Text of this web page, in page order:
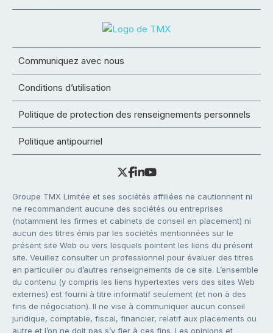
Communiquez avec nous
Conditions d’utilisation
Politique de protection des renseignements personnels
Politique antipourriel
Groupe TMX Limitée et ses sociétés affiliées ne cautionnent ni
ne recommandent aucune des sociétés ou entreprises
(notamment les firmes et cabinets de conseil en placement) ni
aucun des titres émis par les sociétés mentionnées sur le
présent site Web ou vers lesquels pointent les liens du présent
site. Veuillez consulter un professionnel pour évaluer des titres
en particulier ou d’autres renseignements de ce site. L’ensemble
du contenu (y compris les liens hypertextes vers des sites Web
externes) est fourni à titre informatif seulement (et non à des
fins de négociation). Il ne vise à communiquer aucun conseil
juridique, comptable, fiscal, financier, relatif aux placements ou
autre et l’on ne doit pas s’y fier à ces fins. Les opinions et